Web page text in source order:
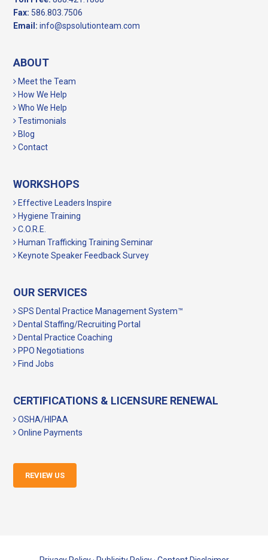
Fax: 586.803.7506
Email: info@spsolutionteam.com
ABOUT
Meet the Team
How We Help
Who We Help
Testimonials
Blog
Contact
WORKSHOPS
Effective Leaders Inspire
Hygiene Training
C.O.R.E.
Human Trafficking Training Seminar
Keynote Speaker Feedback Survey
OUR SERVICES
SPS Dental Practice Management System™
Dental Staffing/Recruiting Portal
Dental Practice Coaching
PPO Negotiations
Find Jobs
CERTIFICATIONS & LICENSURE RENEWAL
OSHA/HIPAA
Online Payments
REVIEW US